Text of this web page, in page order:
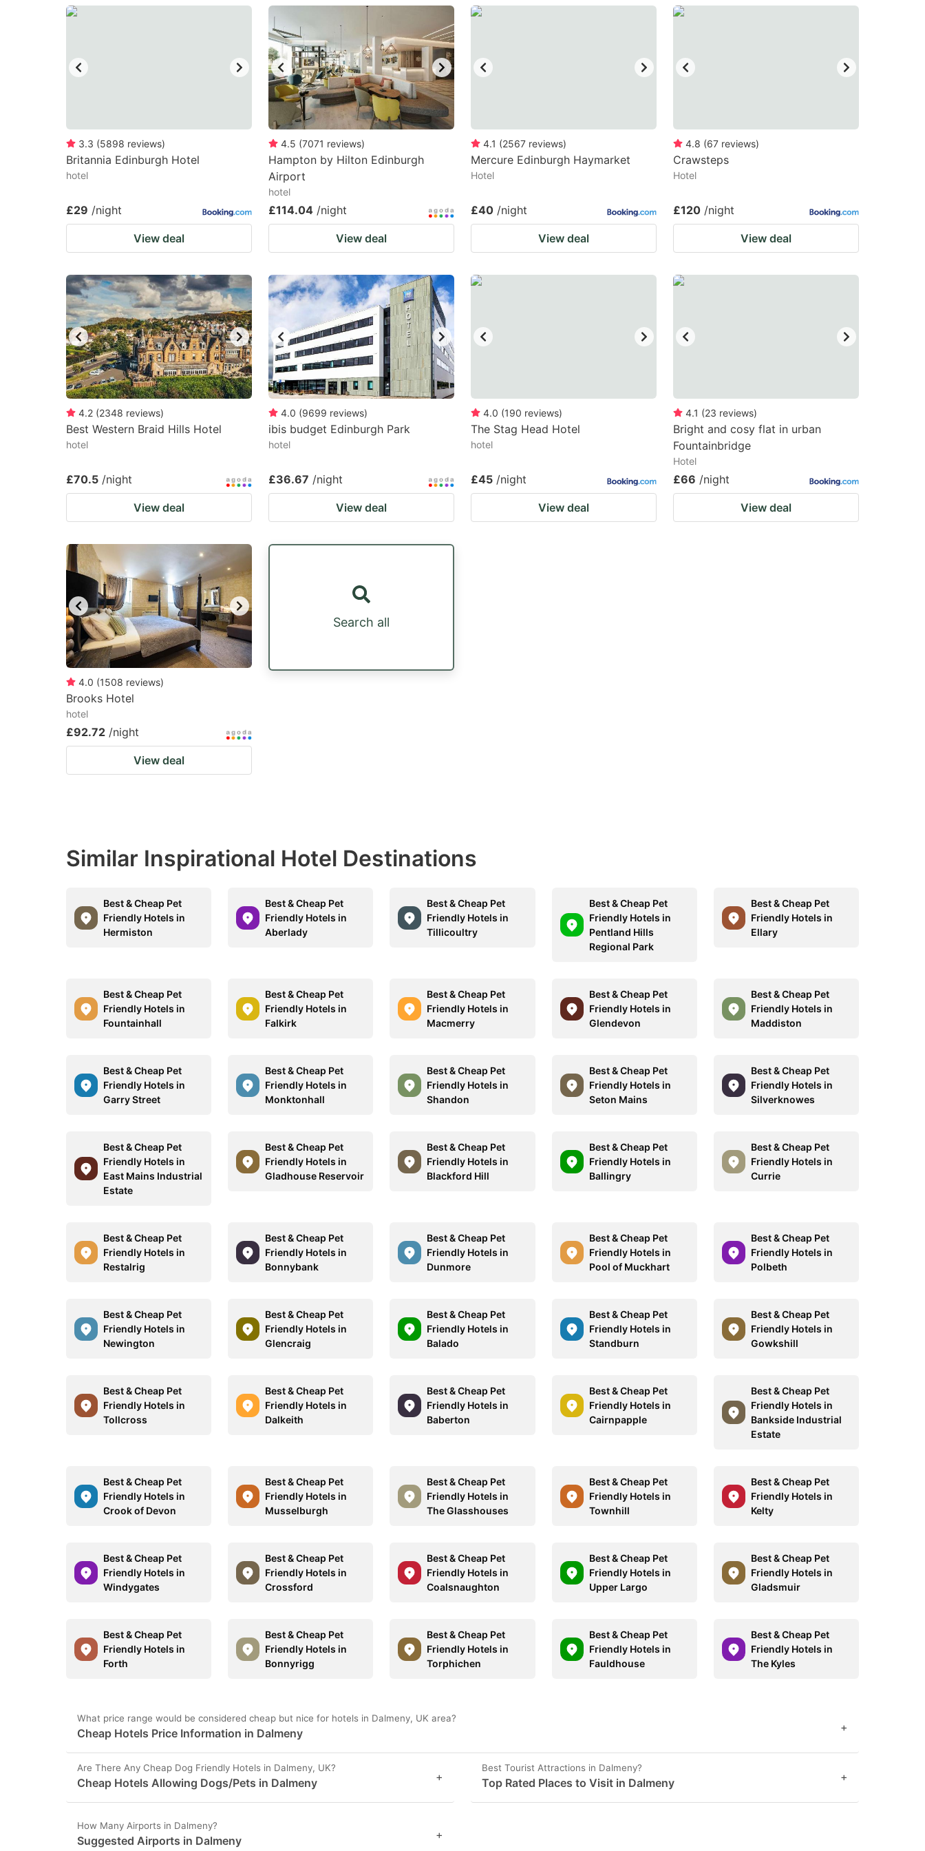
keyboard
shortcuts
changing
dates.
mark
key
to
get
the
keyboard
shortcuts
for
changing
dates.
3.3 (5898 reviews)
Britannia Edinburgh Hotel
hotel
£29 /night
View deal
4.5 (7071 reviews)
Hampton by Hilton Edinburgh
Airport
hotel
£114.04 /night
View deal
4.1 (2567 reviews)
Mercure Edinburgh Haymarket
Hotel
£40 /night
View deal
4.8 (67 reviews)
Crawsteps
Hotel
£120 /night
View deal
4.2 (2348 reviews)
Best Western Braid Hills Hotel
hotel
£70.5 /night
View deal
4.0 (9699 reviews)
ibis budget Edinburgh Park
hotel
£36.67 /night
View deal
4.0 (190 reviews)
The Stag Head Hotel
hotel
£45 /night
View deal
4.1 (23 reviews)
Bright and cosy flat in urban
Fountainbridge
Hotel
£66 /night
View deal
4.0 (1508 reviews)
Brooks Hotel
hotel
£92.72 /night
View deal
Search all
Similar Inspirational Hotel Destinations
Best & Cheap Pet
Friendly Hotels in
Hermiston
Best & Cheap Pet
Friendly Hotels in
Aberlady
Best & Cheap Pet
Friendly Hotels in
Tillicoultry
Best & Cheap Pet
Friendly Hotels in
Pentland Hills
Regional Park
Best & Cheap Pet
Friendly Hotels in
Ellary
Best & Cheap Pet
Friendly Hotels in
Fountainhall
Best & Cheap Pet
Friendly Hotels in
Falkirk
Best & Cheap Pet
Friendly Hotels in
Macmerry
Best & Cheap Pet
Friendly Hotels in
Glendevon
Best & Cheap Pet
Friendly Hotels in
Maddiston
Best & Cheap Pet
Friendly Hotels in
Garry Street
Best & Cheap Pet
Friendly Hotels in
Monktonhall
Best & Cheap Pet
Friendly Hotels in
Shandon
Best & Cheap Pet
Friendly Hotels in
Seton Mains
Best & Cheap Pet
Friendly Hotels in
Silverknowes
Best & Cheap Pet
Friendly Hotels in
East Mains Industrial
Estate
Best & Cheap Pet
Friendly Hotels in
Gladhouse Reservoir
Best & Cheap Pet
Friendly Hotels in
Blackford Hill
Best & Cheap Pet
Friendly Hotels in
Ballingry
Best & Cheap Pet
Friendly Hotels in
Currie
Best & Cheap Pet
Friendly Hotels in
Restalrig
Best & Cheap Pet
Friendly Hotels in
Bonnybank
Best & Cheap Pet
Friendly Hotels in
Dunmore
Best & Cheap Pet
Friendly Hotels in
Pool of Muckhart
Best & Cheap Pet
Friendly Hotels in
Polbeth
Best & Cheap Pet
Friendly Hotels in
Newington
Best & Cheap Pet
Friendly Hotels in
Glencraig
Best & Cheap Pet
Friendly Hotels in
Balado
Best & Cheap Pet
Friendly Hotels in
Standburn
Best & Cheap Pet
Friendly Hotels in
Gowkshill
Best & Cheap Pet
Friendly Hotels in
Tollcross
Best & Cheap Pet
Friendly Hotels in
Dalkeith
Best & Cheap Pet
Friendly Hotels in
Baberton
Best & Cheap Pet
Friendly Hotels in
Cairnpapple
Best & Cheap Pet
Friendly Hotels in
Bankside Industrial
Estate
Best & Cheap Pet
Friendly Hotels in
Crook of Devon
Best & Cheap Pet
Friendly Hotels in
Musselburgh
Best & Cheap Pet
Friendly Hotels in
The Glasshouses
Best & Cheap Pet
Friendly Hotels in
Townhill
Best & Cheap Pet
Friendly Hotels in
Kelty
Best & Cheap Pet
Friendly Hotels in
Windygates
Best & Cheap Pet
Friendly Hotels in
Crossford
Best & Cheap Pet
Friendly Hotels in
Coalsnaughton
Best & Cheap Pet
Friendly Hotels in
Upper Largo
Best & Cheap Pet
Friendly Hotels in
Gladsmuir
Best & Cheap Pet
Friendly Hotels in
Forth
Best & Cheap Pet
Friendly Hotels in
Bonnyrigg
Best & Cheap Pet
Friendly Hotels in
Torphichen
Best & Cheap Pet
Friendly Hotels in
Fauldhouse
Best & Cheap Pet
Friendly Hotels in
The Kyles
What price range would be considered cheap but nice for hotels in Dalmeny, UK area?
Cheap Hotels Price Information in Dalmeny +
Are There Any Cheap Dog Friendly Hotels in Dalmeny, UK?
Cheap Hotels Allowing Dogs/Pets in Dalmeny +
Best Tourist Attractions in Dalmeny?
Top Rated Places to Visit in Dalmeny +
How Many Airports in Dalmeny?
Suggested Airports in Dalmeny +